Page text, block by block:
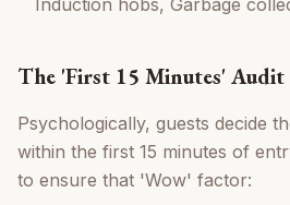
Induction hobs, Garbage
The 'First 15 Minutes' Audit
Psychologically, guests decide
within the first 15 minutes of
to ensure that 'Wow' factor: